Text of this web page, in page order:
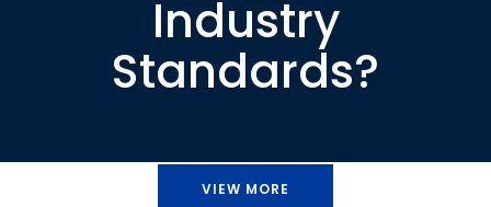
Industry
Standards?
VIEW MORE